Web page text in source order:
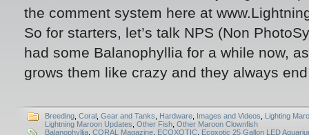
the comment system here at
So for starters, let’s talk NPS (Non
had some Balanophyllia for a while now,
grows them like crazy and they always
Breeding Coral Gear and Tanks Hardware Images and Videos
Lighting
Lightning Maroon Updates Other Fish Other Maroon Clownfish
Balanophyllia CORAL Magazine ECOXOTIC Ecoxotic 25 Gallon LED